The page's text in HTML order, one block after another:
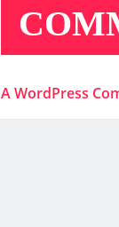
A WordPress